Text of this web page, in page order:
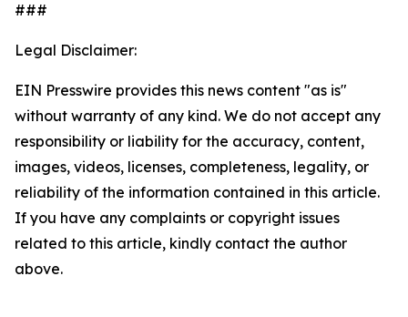
###
Legal Disclaimer:
EIN Presswire provides this news content "as is"
without warranty of any kind. We do not accept any
responsibility or liability for the accuracy, content,
images, videos, licenses, completeness, legality, or
reliability of the information contained in this article.
If you have any complaints or copyright issues
related to this article, kindly contact the author
above.